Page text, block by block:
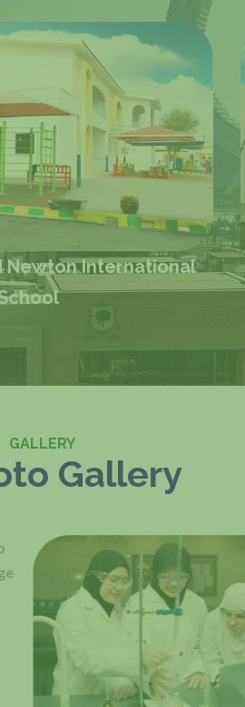
Newton British Academy
GALLERY
Gallery